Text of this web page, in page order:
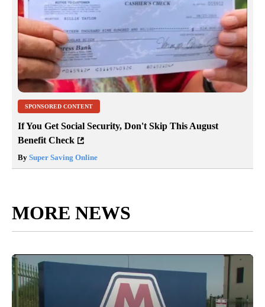
SPONSORED CONTENT
If You Get Social Security, Don't Skip This August
Benefit Check
By Super Saving Online
MORE NEWS